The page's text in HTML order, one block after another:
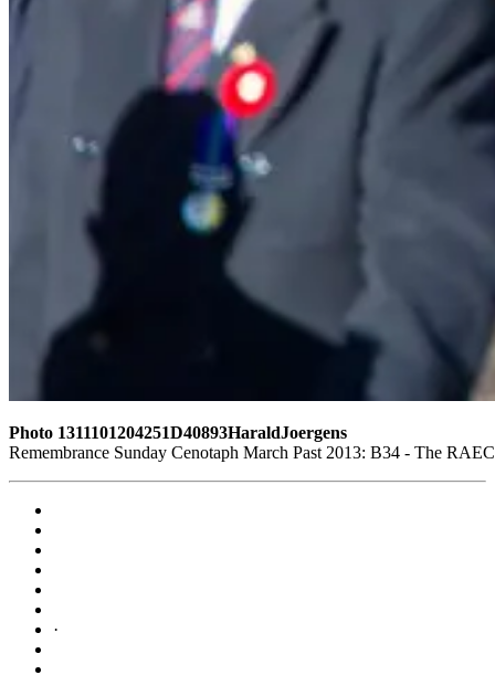
Photo 1311101204251D40893HaraldJoergens
Remembrance Sunday Cenotaph March Past 2013: B34 - The
·